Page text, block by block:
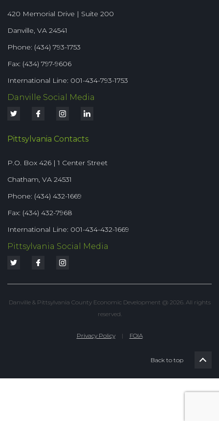
420 Memorial Drive | Suite 200
Danville, VA 24541
Phone: (434) 793-1753
Fax: (434) 797-9606
International Line: 001-434-793-1753
Danville Social Media
Pittsylvania Contacts
P.O. Box 426 | 1 Center Street
Chatham, VA 24531
Phone: (434) 432-1669
Fax: (434) 432-7968
International Line: 001-434-432-1669
Pittsylvania Social Media
Danville & Pittsylvania County Economic Development @ 2026. All rights
reserved.
Privacy Policy | FOIA
Back to top